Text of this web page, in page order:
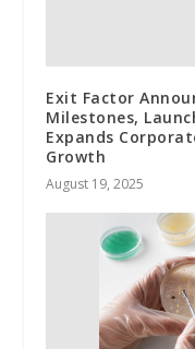
Exit Factor
Milestones,
Expands
Growth
August 19, 2025